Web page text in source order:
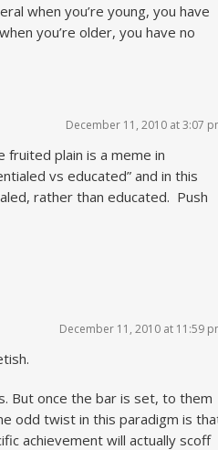
when you’re young, you have
you’re older, you have no
December 11, 2010 at 3:07
fruited plain is a meme in
vs educated” and in this
rather than educated. Push
December 11, 2010 at 11:59
But once the bar is set, to them
odd twist in this paradigm is
achievement will actually scoff